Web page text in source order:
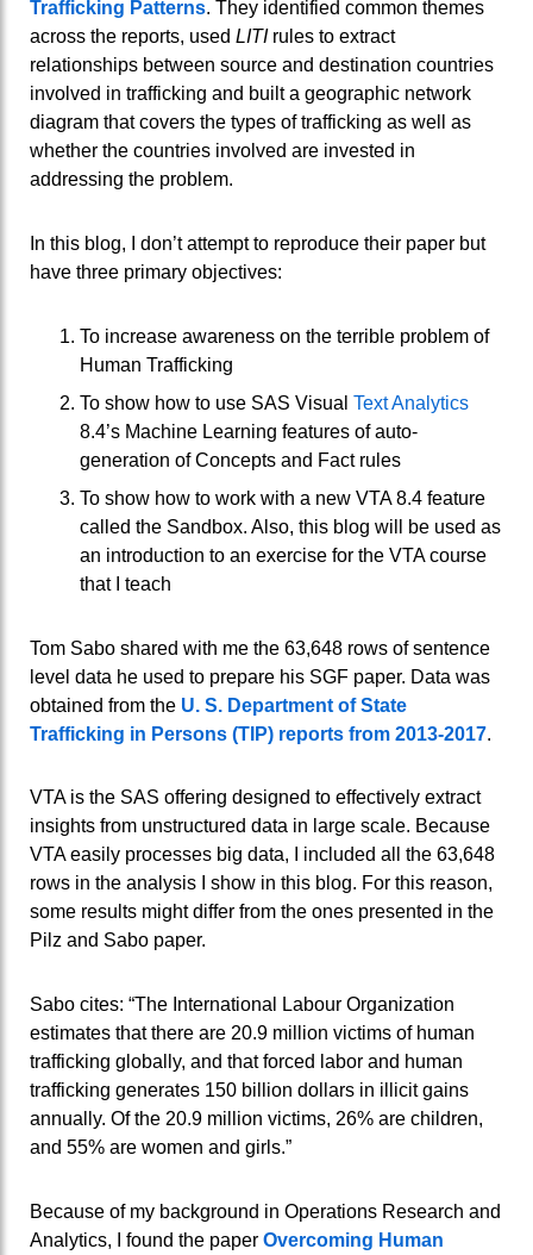
Trafficking Patterns. They identified common themes
across the reports, used LITIrules to extract
relationships between source and destination countries
involved in trafficking and built a geographic network
diagram that covers the types of trafficking as well as
whether the countries involved are invested in
addressing the problem.
In this blog, I don’t attempt to reproduce their paper but
have three primary objectives:
To increase awareness on the terrible problem of
Human Trafficking
To show how to use SAS Visual Text Analytics
8.4’s Machine Learning features of auto-
generation of Concepts and Fact rules
To show how to work with a new VTA 8.4 feature
called the Sandbox. Also, this blog will be used as
an introduction to an exercise for the VTA course
that I teach
Tom Sabo shared with me the 63,648 rows of sentence
level data he used to prepare his SGF paper. Data was
obtained from the U. S. Department of State
Trafficking in Persons (TIP) reports from 2013-2017.
VTA is the SAS offering designed to effectively extract
insights from unstructured data in large scale. Because
VTA easily processes big data, I included all the 63,648
rows in the analysis I show in this blog. For this reason,
some results might differ from the ones presented in the
Pilz and Sabo paper.
Sabo cites: “The International Labour Organization
estimates that there are 20.9 million victims of human
trafficking globally, and that forced labor and human
trafficking generates 150 billion dollars in illicit gains
annually. Of the 20.9 million victims, 26% are children,
and 55% are women and girls.”
Because of my background in Operations Research and
Analytics, I found the paper Overcoming Human